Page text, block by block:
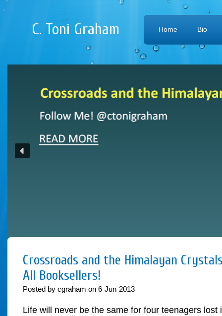
C. Toni Graham Home Bio
Crossroads and the Himalayan
All Booksellers!
Posted by cgraham on 6 Jun 2013
Life will never be the same for four teenagers lost